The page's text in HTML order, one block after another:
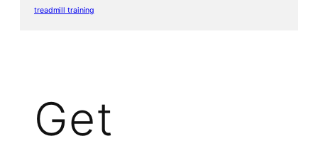
treadmill training
Get